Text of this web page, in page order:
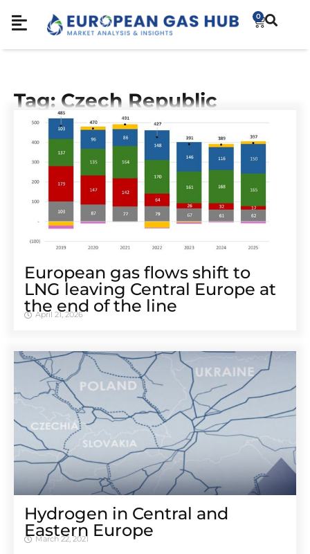
0
Tag: Czech Republic
European gas flows shift to
LNG leaving Central Europe at
the end of the line
April 21, 2026
Hydrogen in Central and
Eastern Europe
March 22, 2021